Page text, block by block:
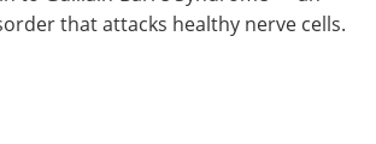
that attacks healthy nerve cells.